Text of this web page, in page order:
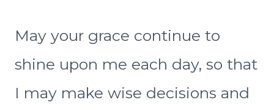
May your grace continue to
shine upon me each day, so that
I may make wise decisions and